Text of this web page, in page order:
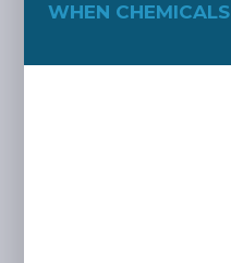
WHEN CHEMICALS